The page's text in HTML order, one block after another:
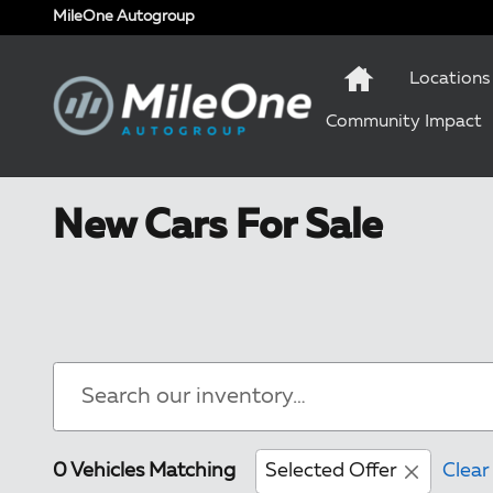
Skip to main content
MileOne Autogroup
Locations
Community Impact
New Cars For Sale
0 Vehicles Matching Selected Offer